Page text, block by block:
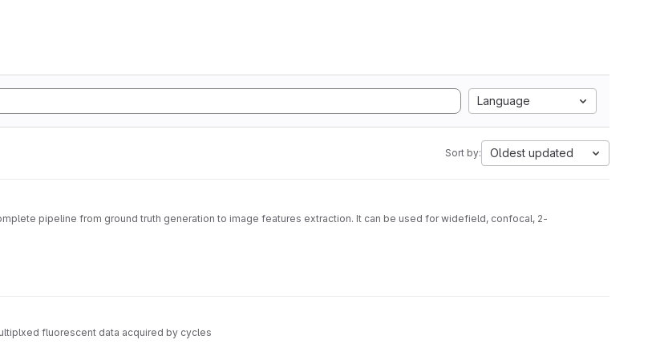
Language
Sort by: Oldest updated
pipeline from ground truth generation to image features extraction. It can be used for widefield, confocal, 2-
fluorescent data acquired by cycles